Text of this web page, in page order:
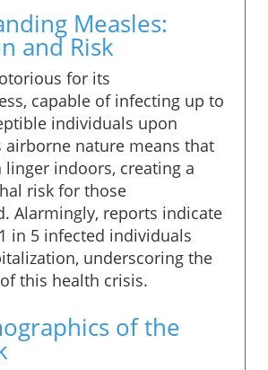
Measles:
and Risk
for its
capable of infecting up to
individuals upon
airborne nature means that
linger indoors, creating a
risk for those
Alarmingly, reports indicate
in 5 infected individuals
underscoring the
this health crisis.
of the